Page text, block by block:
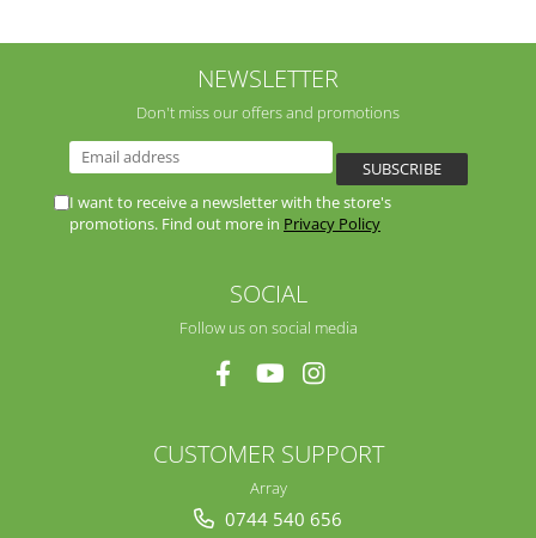
NEWSLETTER
Don't miss our offers and promotions
I want to receive a newsletter with the store's
promotions. Find out more in Privacy Policy
SOCIAL
Follow us on social media
CUSTOMER SUPPORT
Array
0744 540 656